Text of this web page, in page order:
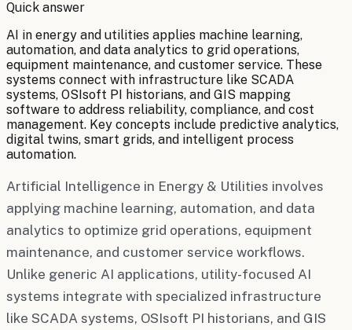
By Robert Brooks
Quick answer
AI in energy and utilities applies machine learning,
automation, and data analytics to grid operations,
equipment maintenance, and customer service. These
systems connect with infrastructure like SCADA
systems, OSIsoft PI historians, and GIS mapping
software to address reliability, compliance, and cost
management. Key concepts include predictive analytics,
digital twins, smart grids, and intelligent process
automation.
Artificial Intelligence in Energy & Utilities involves
applying machine learning, automation, and data
analytics to optimize grid operations, equipment
maintenance, and customer service workflows.
Unlike generic AI applications, utility-focused AI
systems integrate with specialized infrastructure
like SCADA systems, OSIsoft PI historians, and GIS